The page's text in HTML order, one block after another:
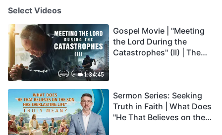
Select Videos
1:34:45
Gospel Movie | "Meeting
the Lord During the
Catastrophes" (II) | The
Dubbed)
Sermon Series: Seeking
Truth in Faith | What Does
"He That Believes on the